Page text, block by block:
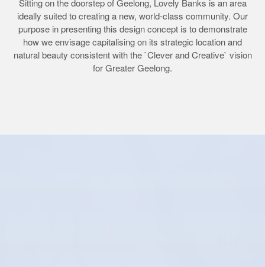
Sitting on the doorstep of Geelong, Lovely Banks is an area
ideally suited to creating a new, world-class community. Our
purpose in presenting this design concept is to demonstrate
how we envisage capitalising on its strategic location and
natural beauty consistent with the `Clever and Creative` vision
for Greater Geelong.